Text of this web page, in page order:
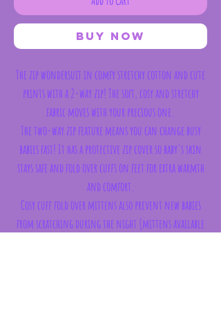
Buy Now
The zip wondersuit in comfy stretchy cotton and cute
prints with a 2-way zip! The soft, cosy and stretchy
fabric moves with your precious one.
The two-way zip feature means you can change busy
babies fast! It has a protective zip cover so baby's skin
stays safe and fold over cuffs on feet for extra warmth
and comfort.
Cosy cuff fold over mittens also prevent new babies
from scratching during the night (mittens available